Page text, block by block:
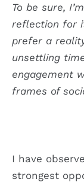
To be sure,
reflection for
prefer a
unsettling
engagement
frames of
I have
strongest